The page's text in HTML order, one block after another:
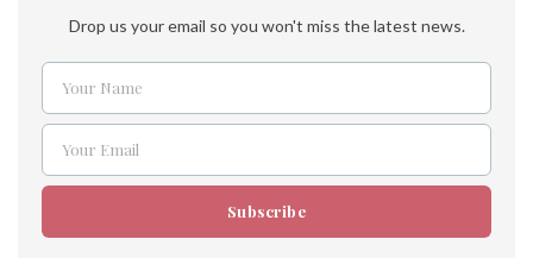
Drop us your email so you won't miss the latest news.
Name
Your Name
Email
Your Email
Subscribe